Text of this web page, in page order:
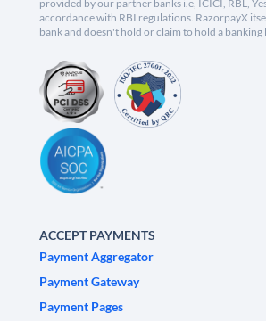
provided by our partner banks i.e, ICICI, RBL,
accordance with RBI regulations. RazorpayX
bank and doesn't hold or claim to hold a banking
ACCEPT PAYMENTS
Payment Aggregator
Payment Gateway
Payment Pages